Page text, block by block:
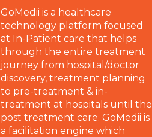
GoMedii is a healthcare
technology platform focused
at In-Patient care that helps
through the entire treatment
journey from hospital/doctor
discovery, treatment planning
to pre-treatment & in-
treatment at hospitals until the
post treatment care. GoMedii is
a facilitation engine which